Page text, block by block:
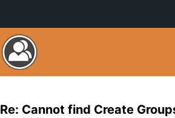
Re: Cannot find Create